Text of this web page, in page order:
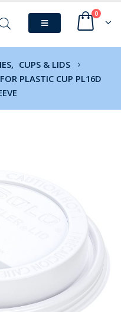
0
, CUPS & LIDS
PLASTIC CUP PL16D